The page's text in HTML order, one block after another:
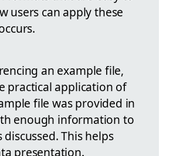
users can apply these
an example file,
practical application of
file was provided in
enough information to
This helps
presentation.